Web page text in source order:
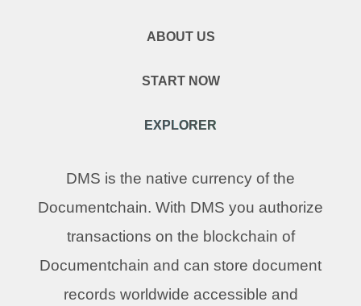
ABOUT US
START NOW
EXPLORER
DMS is the native currency of the
Documentchain. With DMS you authorize
transactions on the blockchain of
Documentchain and can store document
records worldwide accessible and